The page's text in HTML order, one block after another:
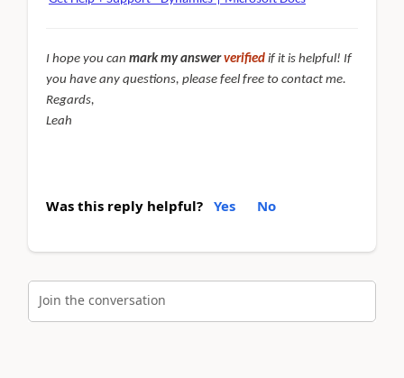
I hope you can mark my answerverified if it is helpful! If
you have any questions, please feel free to contact me.
Regards,
Leah
Was this reply helpful? Yes No
Join the conversation